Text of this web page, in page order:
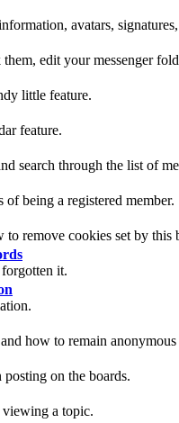
avatars,
edit your messenger
little feature.
feature.
search through the list of
being a registered member.
remove cookies set by this
it.
how to remain
on the boards.
a topic.